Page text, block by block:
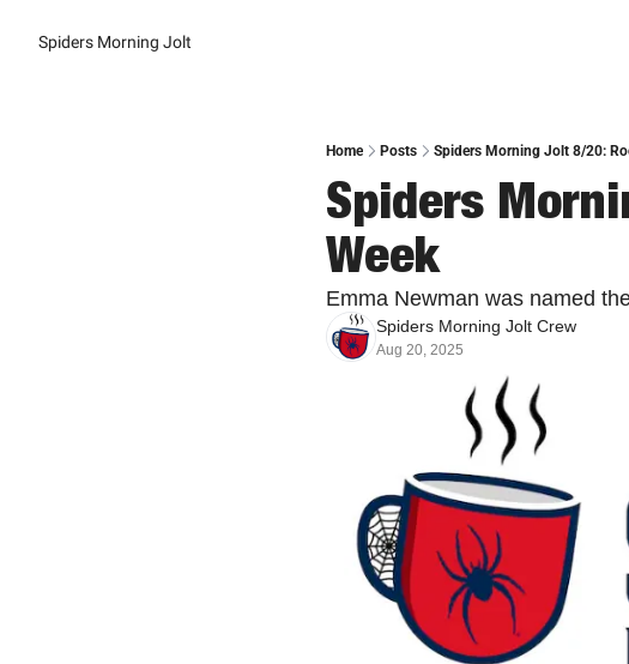
Spiders Morning Jolt
Home Posts Spiders Morning Jolt 8/20:
Spiders
Week
Emma Newman was named
Spiders Morning Jolt Crew
Aug 20, 2025